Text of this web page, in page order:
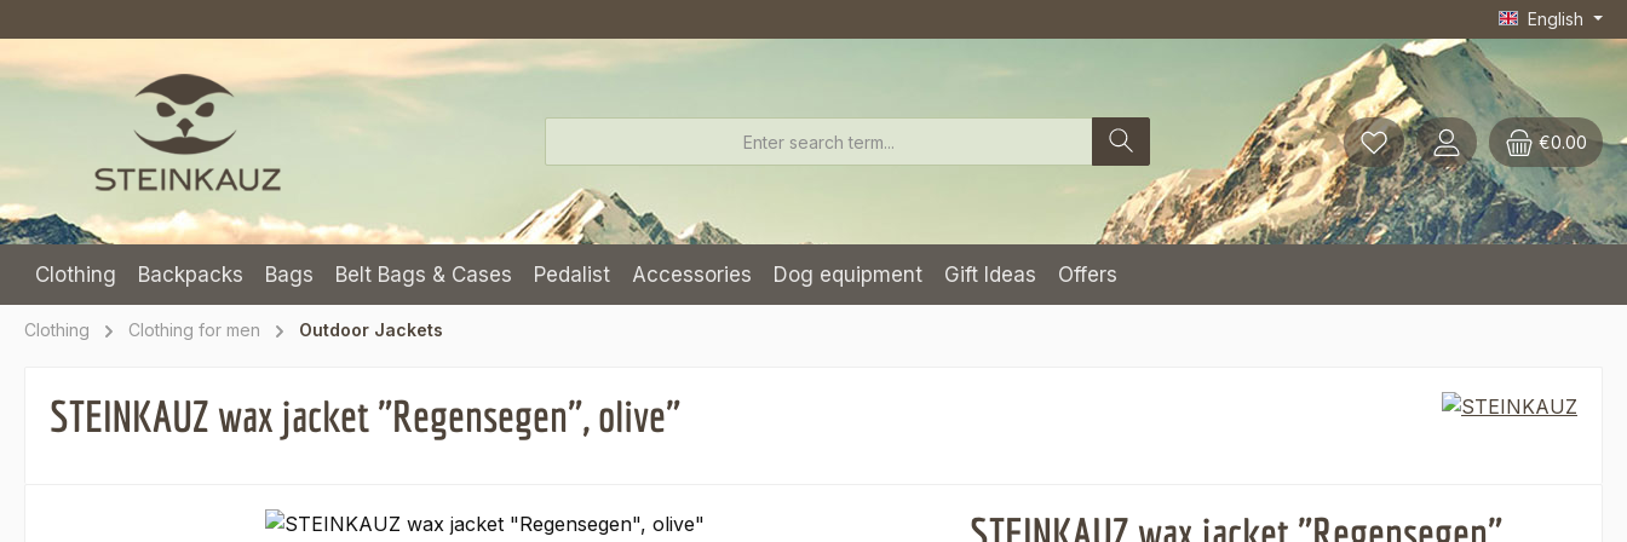
English
€0.00
Clothing Backpacks Bags Belt Bags & Cases Pedalist Accessories Dog equipment Gift Ideas Offers
Clothing Clothing for men Outdoor Jackets
STEINKAUZ wax jacket "Regensegen", olive"